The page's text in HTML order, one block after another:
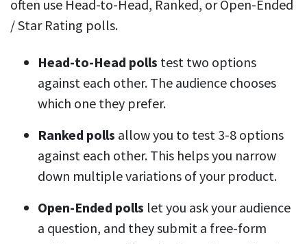
often use Head-to-Head, Ranked, or Open-Ended
/ Star Rating polls.
Head-to-Head polls test two options
against each other. The audience chooses
which one they prefer.
Ranked polls allow you to test 3-8 options
against each other. This helps you narrow
down multiple variations of your product.
Open-Ended polls let you ask your audience
a question, and they submit a free-form